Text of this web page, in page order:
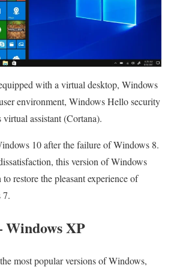
with a virtual desktop, Windows
environment, Windows Hello security
assistant (Cortana).
10 after the failure of Windows 8.
this version of Windows
restore the pleasant experience of
7.
Windows XP
most popular versions of Windows,